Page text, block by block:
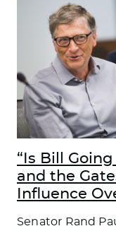
“Is Bill Going
and the
Influence
Senator Rand